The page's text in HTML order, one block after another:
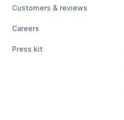
Customers & reviews
Careers
Press kit